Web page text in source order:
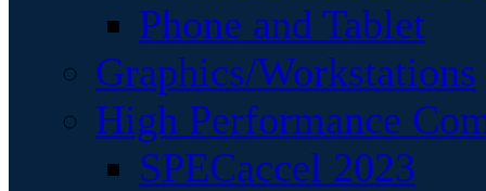
Phone and Tablet
Graphics/Workstations
High Performance
SPECaccel 2023